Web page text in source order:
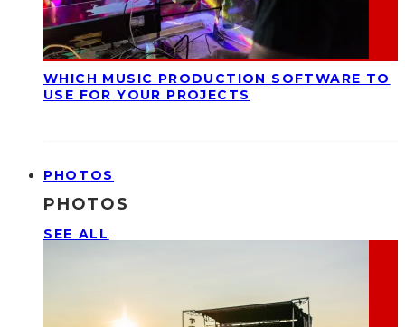
WHICH MUSIC PRODUCTION SOFTWARE TO
USE FOR YOUR PROJECTS
PHOTOS
PHOTOS
SEE ALL